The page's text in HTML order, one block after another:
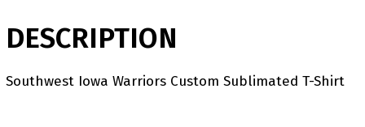
DESCRIPTION
Southwest Iowa Warriors Custom Sublimated T-Shirt